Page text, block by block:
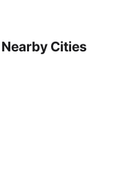
Cities